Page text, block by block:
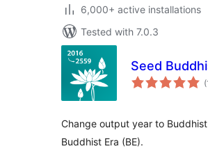
6,000+ active installations
Tested with 7.0.3
Seed
Change output year to
Buddhist Era (BE).